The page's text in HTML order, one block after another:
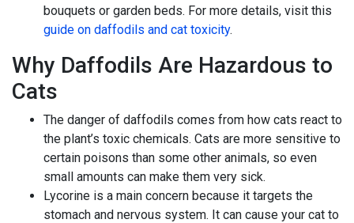
bouquets or garden beds. For more details, visit this
guide on daffodils and cat toxicity.
Why Daffodils Are Hazardous to
Cats
The danger of daffodils comes from how cats react to
the plant’s toxic chemicals. Cats are more sensitive to
certain poisons than some other animals, so even
small amounts can make them very sick.
Lycorine is a main concern because it targets the
stomach and nervous system. It can cause your cat to